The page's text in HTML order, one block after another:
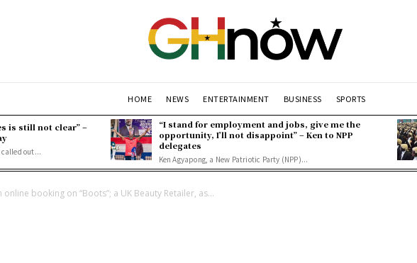
HOME NEWS ENTERTAINMENT BUSINESS SPORTS
is still not clear” –
out...
“I stand for employment and jobs, give me the
opportunity, I’ll not disappoint” – Ken to NPP
delegates
Ken Agyapong, a New Patriotic Party (NPP)...
online booking on “Boots”; a UK Beauty Retailer, as...